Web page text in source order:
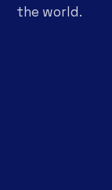
the world.